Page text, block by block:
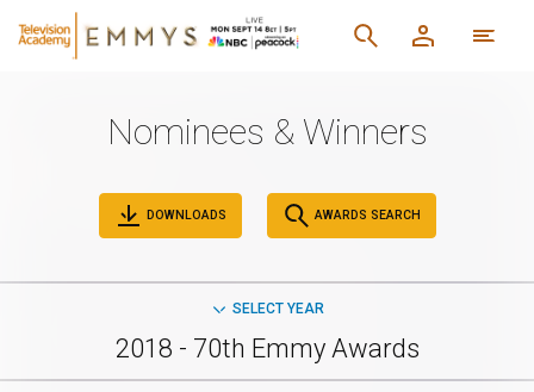
Nominees & Winners
DOWNLOADS AWARDS SEARCH
SELECT YEAR
2018 - 70th Emmy Awards